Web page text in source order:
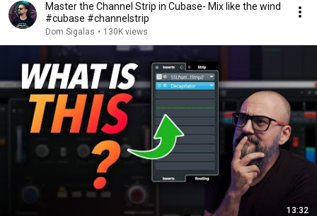
Master the Channel Strip in Cubase- Mix like the wind
#cubase #channelstrip
Dom Sigalas • 130K views
13:32